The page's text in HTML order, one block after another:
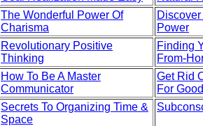
The Wonderful Power Of
Charisma
Power
Revolutionary Positive
Thinking
Finding
From-
How To Be A Master
Communicator
Get Rid
For
Secrets To Organizing Time &
Space